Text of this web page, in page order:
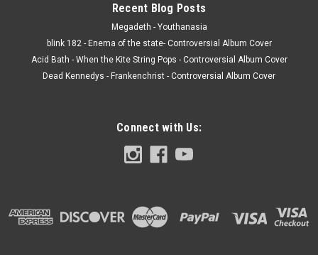
Recent Blog Posts
Megadeth - Youthanasia
blink 182 - Enema of the state- Controversial Album Cover
Acid Bath - When the Kite String Pops - Controversial Album Cover
Dead Kennedys - Frankenchrist - Controversial Album Cover
Connect with Us: